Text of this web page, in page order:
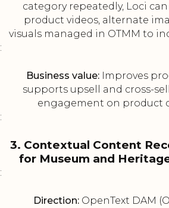
category repeatedly, Loci
product videos, alternate
visuals managed in OTMM to
:
Business value: Improves
supports upsell and cross-
engagement on product
:
3. Contextual Content
for Museum and
:
Direction:OpenText DAM